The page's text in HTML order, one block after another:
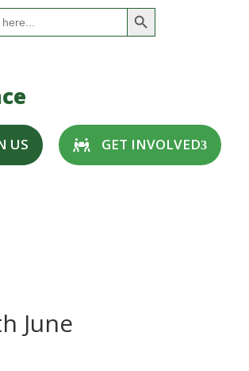
Search Button
US GET INVOLVED
June